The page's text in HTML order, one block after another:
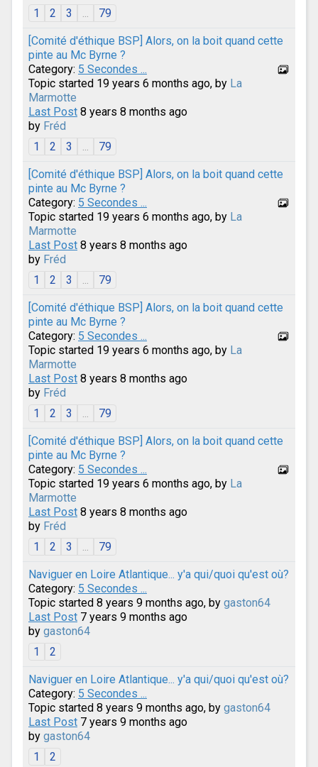
1
2 3 79
[Comité d'éthique BSP] Alors, on la boit quand cette
pinte au Mc Byrne ?
Category: 5 Secondes ...
Topic started 19 years 6 months ago, by La
Marmotte
Last Post 8 years 8 months ago
by Fréd
1
2 3 79
[Comité d'éthique BSP] Alors, on la boit quand cette
pinte au Mc Byrne ?
Category: 5 Secondes ...
Topic started 19 years 6 months ago, by La
Marmotte
Last Post 8 years 8 months ago
by Fréd
1
2 3 79
[Comité d'éthique BSP] Alors, on la boit quand cette
pinte au Mc Byrne ?
Category: 5 Secondes ...
Topic started 19 years 6 months ago, by La
Marmotte
Last Post 8 years 8 months ago
by Fréd
1
2 3 79
[Comité d'éthique BSP] Alors, on la boit quand cette
pinte au Mc Byrne ?
Category: 5 Secondes ...
Topic started 19 years 6 months ago, by La
Marmotte
Last Post 8 years 8 months ago
by Fréd
1
2 3 79
Naviguer en Loire Atlantique... y'a qui/quoi qu'est où?
Category: 5 Secondes ...
Topic started 8 years 9 months ago, by gaston64
Last Post 7 years 9 months ago
by gaston64
1
2
Naviguer en Loire Atlantique... y'a qui/quoi qu'est où?
Category: 5 Secondes ...
Topic started 8 years 9 months ago, by gaston64
Last Post 7 years 9 months ago
by gaston64
1
2